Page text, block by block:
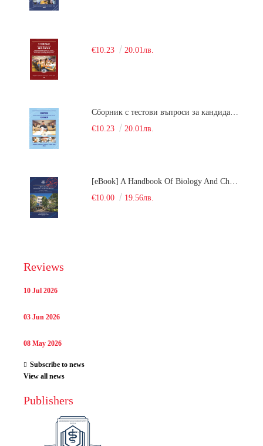
€10.23 20.01лв.
€10.23
20.01лв.
€10.00
19.56лв.
Reviews
10 Jul 2026
03 Jun 2026
08 May 2026
Subscribe to news
View all news
Publishers